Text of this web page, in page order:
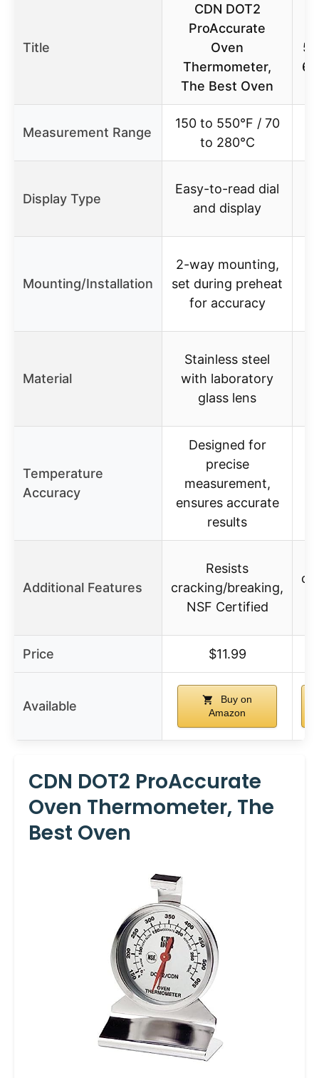
Title
CDN DOT2
ProAccurate
Oven
Thermometer,
The Best Oven
Measurement Range
150 to 550°F / 70
to 280°C
Display Type
Easy-to-read dial
and display
Mounting/Installation
2-way mounting,
set during preheat
for accuracy
Material
Stainless steel
with laboratory
glass lens
Temperature
Accuracy
Designed for
precise
measurement,
ensures accurate
results
Additional Features
Resists
cracking/breaking,
NSF Certified
Price $11.99
Available
Buy on
Amazon
CDN DOT2 ProAccurate
Oven Thermometer, The
Best Oven